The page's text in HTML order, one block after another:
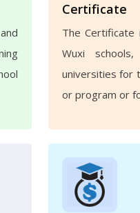
Certificate
The
Wuxi
universities for
or program or